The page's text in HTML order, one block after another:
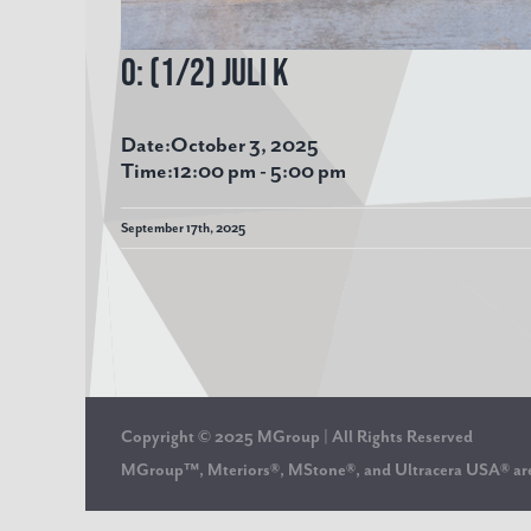
O: (1/2) Juli K
Date:October 3, 2025
Time:12:00 pm - 5:00 pm
September 17th, 2025
Copyright © 2025 MGroup | All Rights Reserved
MGroup™, Mteriors®, MStone®, and Ultracera USA®